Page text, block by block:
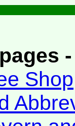
Shop